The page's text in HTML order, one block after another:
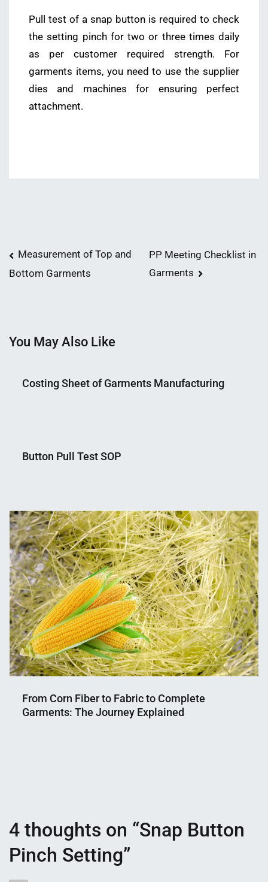
Pull test of a snap button is required to check
the setting pinch for two or three times daily
as per customer required strength. For
garments items, you need to use the supplier
dies and machines for ensuring perfect
attachment.
Post
navigation
Measurement of Top and
Bottom Garments
PP Meeting Checklist in
Garments
You May Also Like
Costing Sheet of Garments Manufacturing
Shaikat
2018
Button Pull Test SOP
Mahmud
Shaikat
30,
2018
From Corn Fiber to Fabric to Complete
Garments: The Journey Explained
4 thoughts on “Snap Button
Pinch Setting”